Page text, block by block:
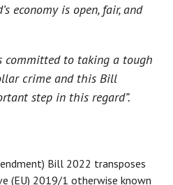
economy is open, fair, and
committed to taking a tough
crime and this Bill
step in this regard”.
Bill 2022 transposes
(EU) 2019/1 otherwise known